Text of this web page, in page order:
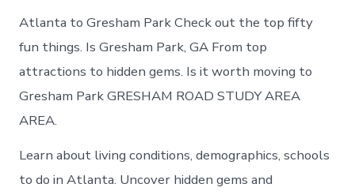
Atlanta to Gresham Park Check out the top fifty
fun things. Is Gresham Park, GA From top
attractions to hidden gems. Is it worth moving to
Gresham Park GRESHAM ROAD STUDY AREA
AREA.
Learn about living conditions, demographics, schools
to do in Atlanta. Uncover hidden gems and